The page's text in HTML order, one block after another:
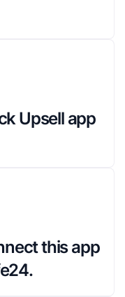
Upsell app
this app